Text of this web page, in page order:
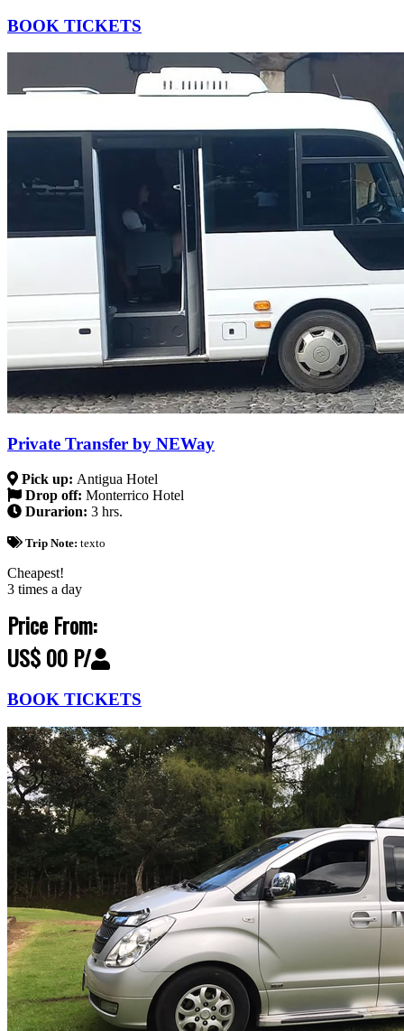
BOOK TICKETS
Private Transfer by NEWay
Pick up: Antigua Hotel
Drop off: Monterrico Hotel
Durarion: 3 hrs.
Trip Note: texto
Cheapest!
3 times a day
Price From:
US$ 00 P/
BOOK TICKETS